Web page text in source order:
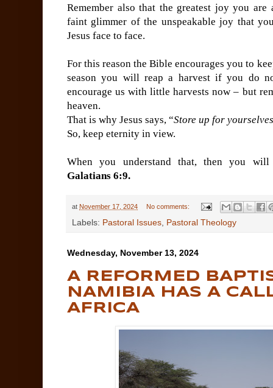
Remember also that the greatest joy you
faint glimmer of the unspeakable joy that
Jesus face to face.
For this reason the Bible encourages you to
season you will reap a harvest if you do
encourage us with little harvests now – but
heaven.
That is why Jesus says, “Store up for
So, keep eternity in view.
When you understand that, then you will
Galatians 6:9.
at November 17, 2024 No comments:
Labels: Pastoral Issues, Pastoral Theology
Wednesday, November 13, 2024
A REFORMED
NAMIBIA HAS A
AFRICA